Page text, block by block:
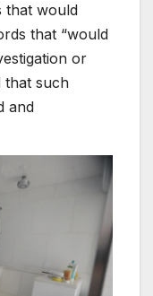
that would
that “would
or
that such
and